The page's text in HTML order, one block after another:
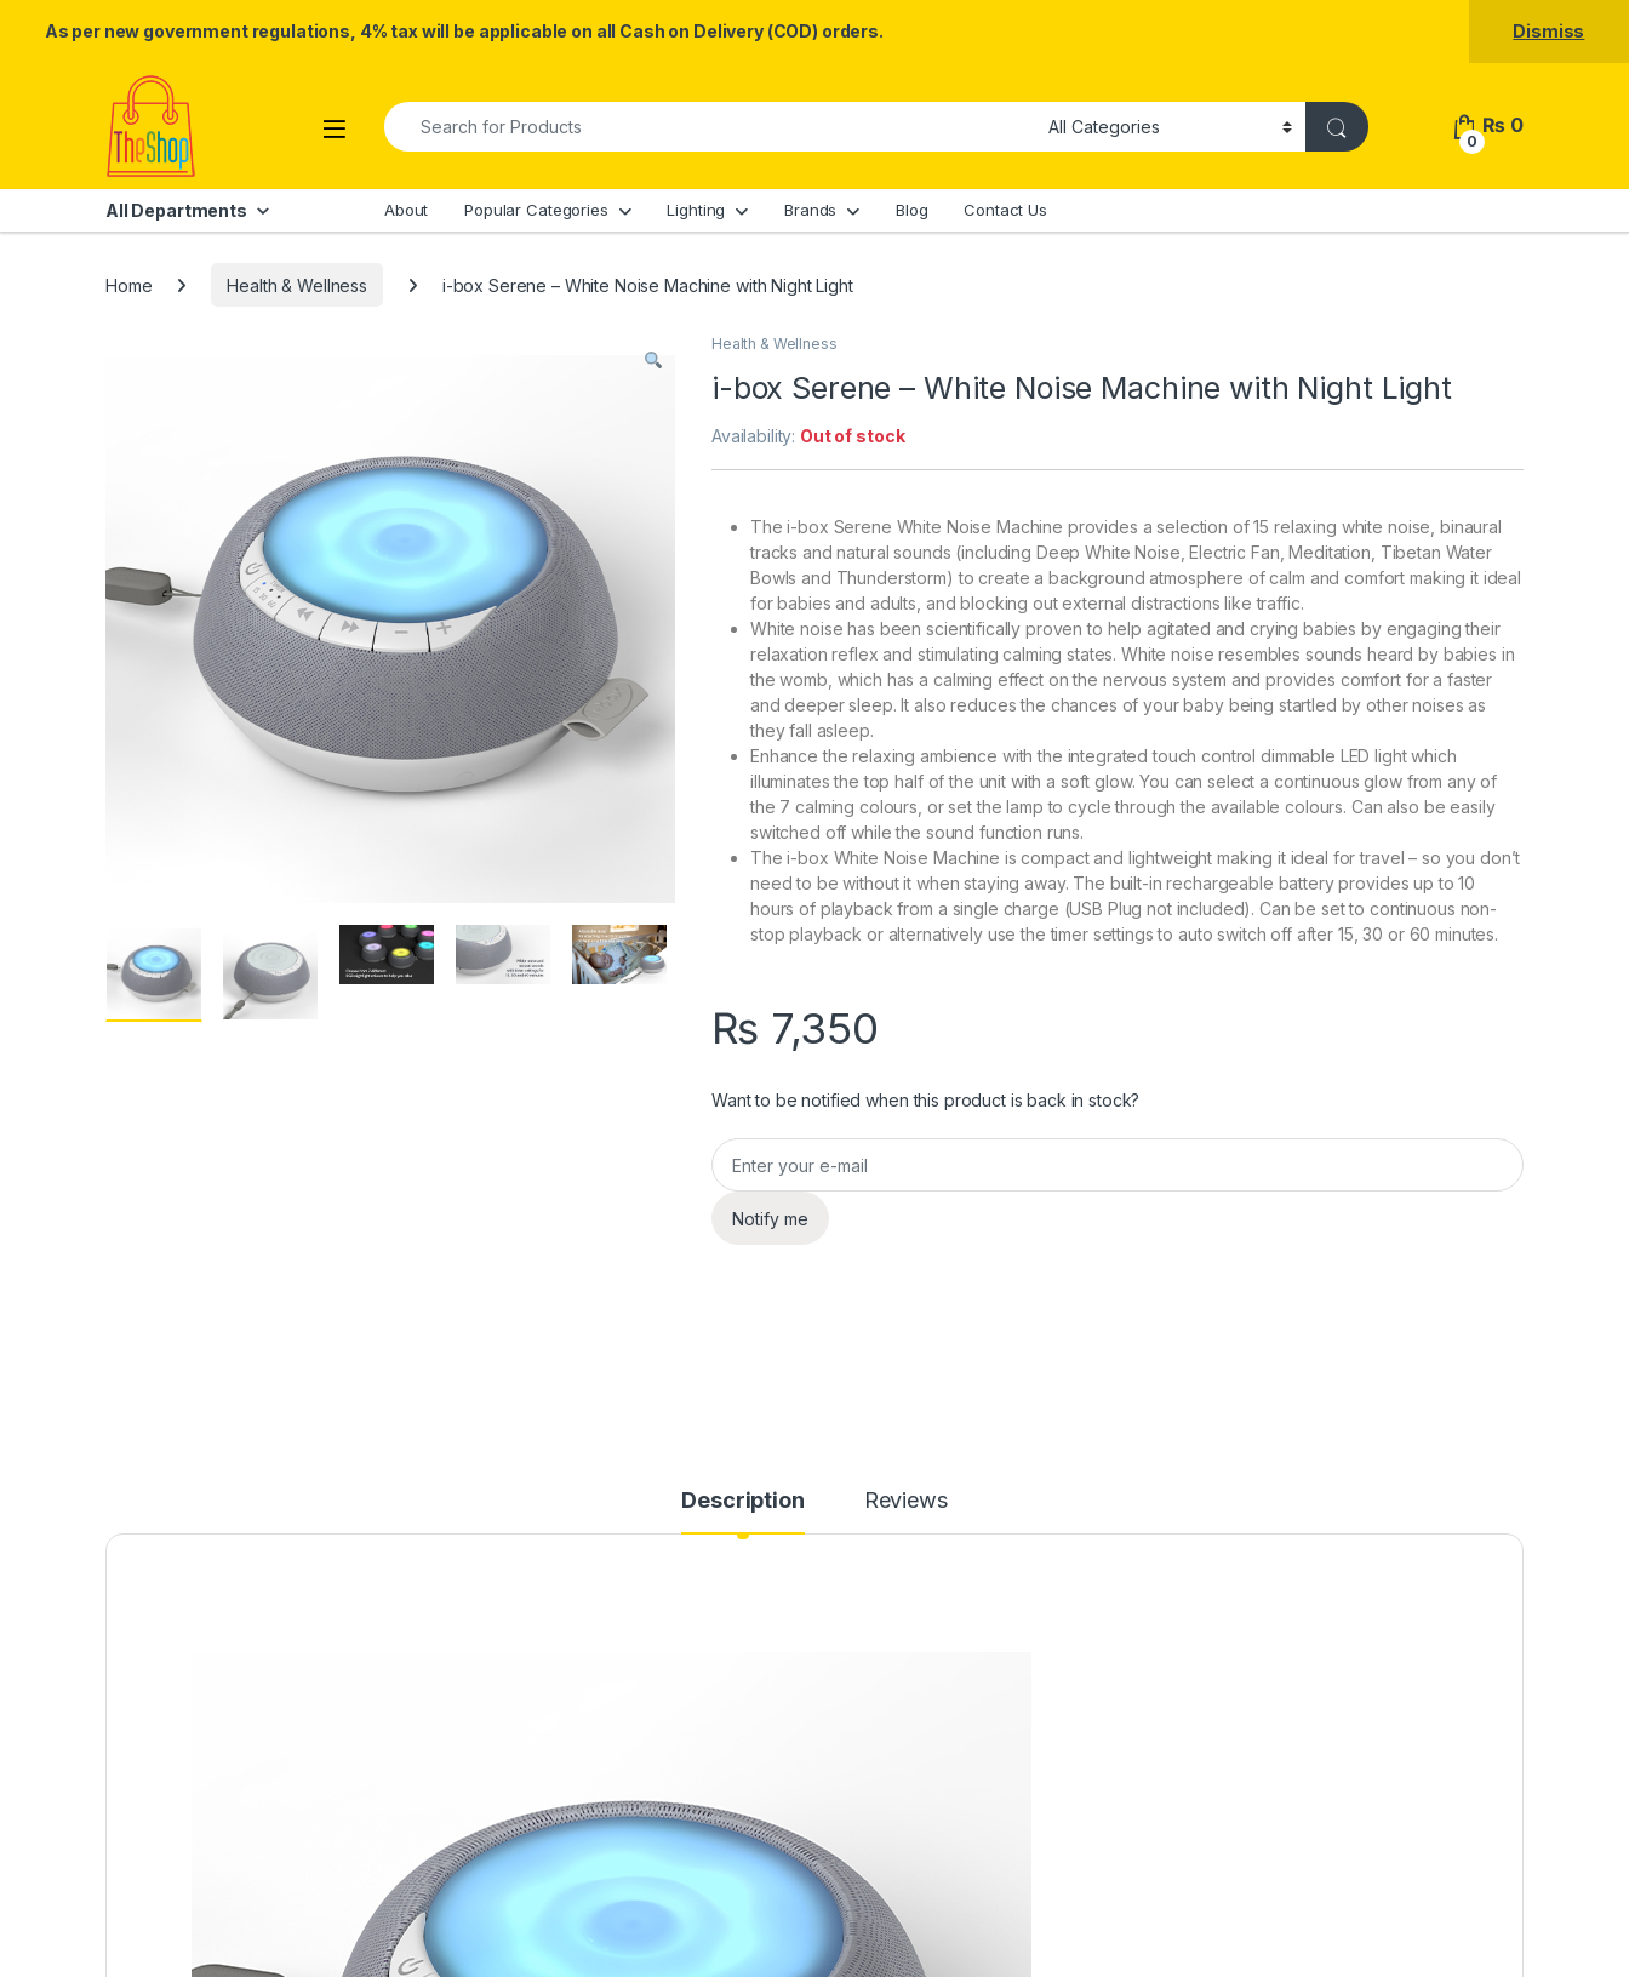
As per new government regulations, 4% tax will be applicable on all Cash on Delivery (COD) orders. Dismiss
Skip to navigation
Search for:
0
₨ 0
All Departments About Popular Categories Lighting Brands Blog Contact Us
Home Health & Wellness i-box Serene – White Noise Machine with Night Light
Health & Wellness
i-box Serene – White Noise Machine with Night Light
Availability: Out of stock
The i-box Serene White Noise Machine provides a selection of 15 relaxing white noise, binaural
tracks and natural sounds (including Deep White Noise, Electric Fan, Meditation, Tibetan Water
Bowls and Thunderstorm) to create a background atmosphere of calm and comfort making it ideal
for babies and adults, and blocking out external distractions like traffic.
White noise has been scientifically proven to help agitated and crying babies by engaging their
relaxation reflex and stimulating calming states. White noise resembles sounds heard by babies in
the womb, which has a calming effect on the nervous system and provides comfort for a faster
and deeper sleep. It also reduces the chances of your baby being startled by other noises as
they fall asleep.
Enhance the relaxing ambience with the integrated touch control dimmable LED light which
illuminates the top half of the unit with a soft glow. You can select a continuous glow from any of
the 7 calming colours, or set the lamp to cycle through the available colours. Can also be easily
switched off while the sound function runs.
The i-box White Noise Machine is compact and lightweight making it ideal for travel – so you don’t
need to be without it when staying away. The built-in rechargeable battery provides up to 10
hours of playback from a single charge (USB Plug not included). Can be set to continuous non-
stop playback or alternatively use the timer settings to auto switch off after 15, 30 or 60 minutes.
₨ 7,350
Want to be notified when this product is back in stock?
Notify me
Description Reviews